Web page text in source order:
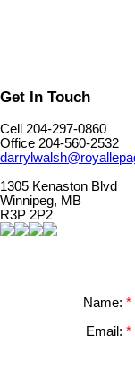
Get In Touch
Cell 204-297-0860
Office 204-560-2532
1305 Kenaston Blvd
Winnipeg, MB
R3P 2P2
Name:
Email: